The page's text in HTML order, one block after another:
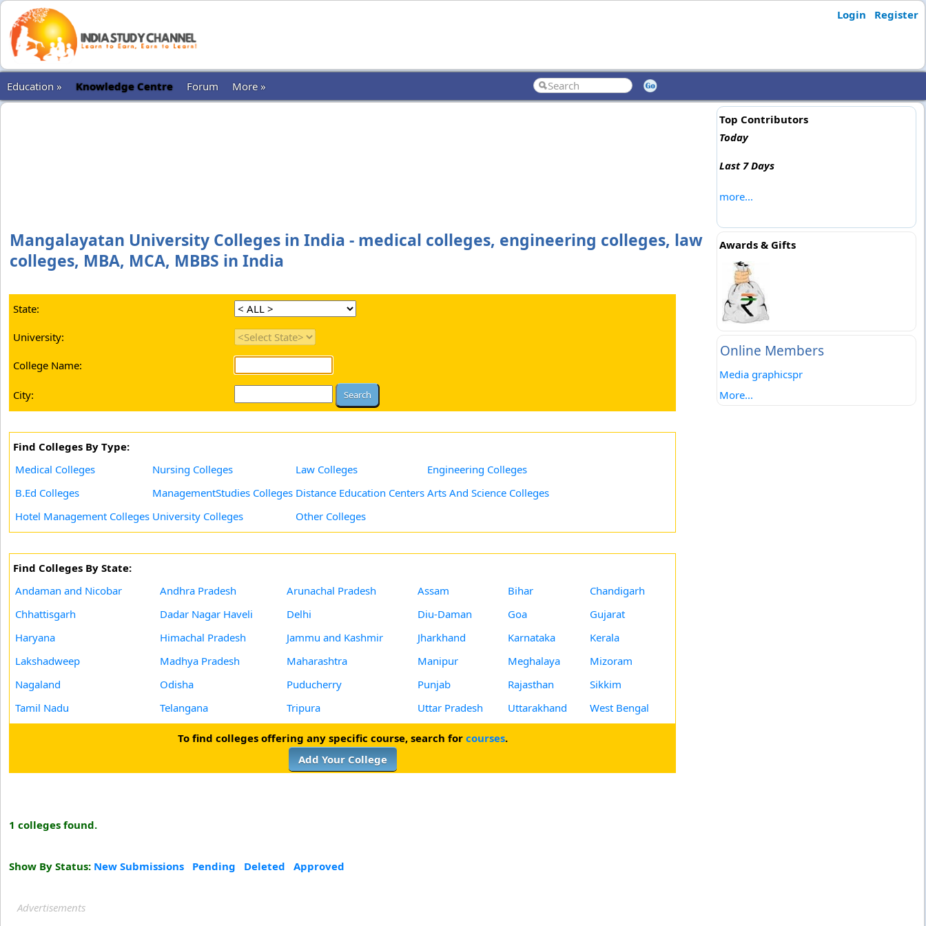
Login Register
Education » Knowledge Centre Forum More »
Mangalayatan University Colleges in India - medical colleges, engineering colleges, law
colleges, MBA, MCA, MBBS in India
State:
University:
College Name:
City:
Find Colleges By Type:
Medical Colleges
Nursing Colleges Law Colleges
Engineering Colleges
B.Ed Colleges
ManagementStudies Colleges Distance Education Centers Arts And Science Colleges
Hotel Management Colleges University Colleges Other Colleges
Find Colleges By State:
Andaman and Nicobar
Andhra Pradesh Arunachal Pradesh Assam Bihar
Chandigarh
Chhattisgarh
Dadar Nagar Haveli Delhi Diu-Daman Goa
Gujarat
Haryana
Himachal Pradesh Jammu and Kashmir Jharkhand Karnataka
Kerala
Lakshadweep
Madhya Pradesh Maharashtra Manipur Meghalaya
Mizoram
Nagaland
Odisha Puducherry Punjab Rajasthan
Sikkim
Tamil Nadu
Telangana Tripura Uttar Pradesh Uttarakhand West Bengal
To find colleges offering any specific course, search for courses.
Add Your College
1 colleges found.
Show By Status: New Submissions Pending Deleted Approved
Top Contributors
Today
Last 7 Days
more...
Awards & Gifts
Online Members
Media graphicspr
More...